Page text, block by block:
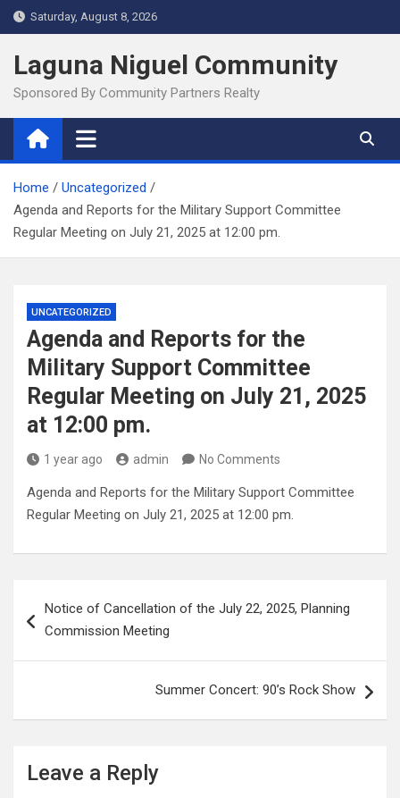
Skip
to
content
Saturday, August 8, 2026
Laguna Niguel Community
Sponsored By Community Partners Realty
Home
Uncategorized
Agenda and Reports for the Military Support Committee
Regular Meeting on July 21, 2025 at 12:00 pm.
UNCATEGORIZED
Agenda and Reports for the
Military Support Committee
Regular Meeting on July 21, 2025
at 12:00 pm.
1 year ago admin No Comments
Agenda and Reports for the Military Support Committee
Regular Meeting on July 21, 2025 at 12:00 pm.
navigation
Notice of Cancellation of the July 22, 2025, Planning
Commission Meeting
Summer Concert: 90’s Rock Show
Leave a Reply